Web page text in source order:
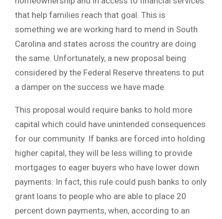
that help families reach that goal. This is
something we are working hard to mend in South
Carolina and states across the country are doing
the same. Unfortunately, a new proposal being
considered by the Federal Reserve threatens to put
a damper on the success we have made.
This proposal would require banks to hold more
capital which could have unintended consequences
for our community. If banks are forced into holding
higher capital, they will be less willing to provide
mortgages to eager buyers who have lower down
payments. In fact, this rule could push banks to only
grant loans to people who are able to place 20
percent down payments, when, according to an